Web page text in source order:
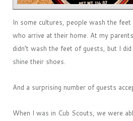
In some cultures, people wash the
who arrive at their home. At my
didn’t wash the feet of guests, but I
shine their shoes.
And a surprising number of guests
When I was in Cub Scouts, we were